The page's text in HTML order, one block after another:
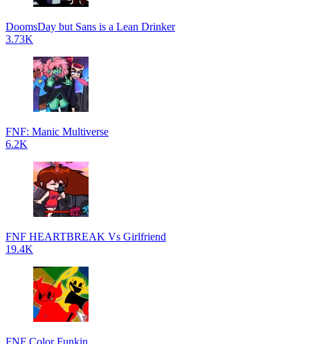
DoomsDay but Sans is a Lean Drinker
3.73K
FNF: Manic Multiverse
6.2K
FNF HEARTBREAK Vs Girlfriend
19.4K
FNF Color Funkin